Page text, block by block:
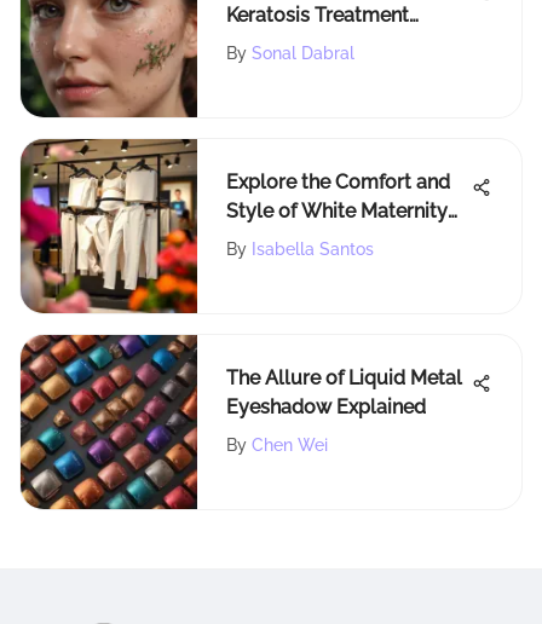
Keratosis Treatment
Medicines: Exploring
By Sonal Dabral
Explore the Comfort and
Style of White Maternity
Jeggings
By Isabella Santos
The Allure of Liquid Metal
Eyeshadow Explained
By Chen Wei